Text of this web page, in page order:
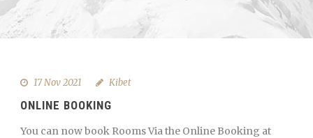
17 Nov 2021 Kibet
ONLINE BOOKING
You can now book Rooms Via the Online Booking at